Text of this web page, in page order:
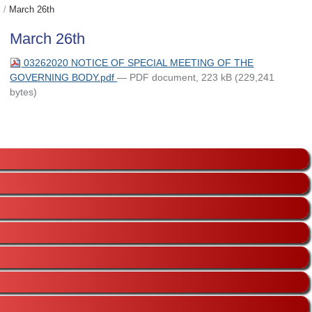
/ March 26th
March 26th
03262020 NOTICE OF SPECIAL MEETING OF THE
GOVERNING BODY.pdf— PDF document, 223 kB (229,241
bytes)